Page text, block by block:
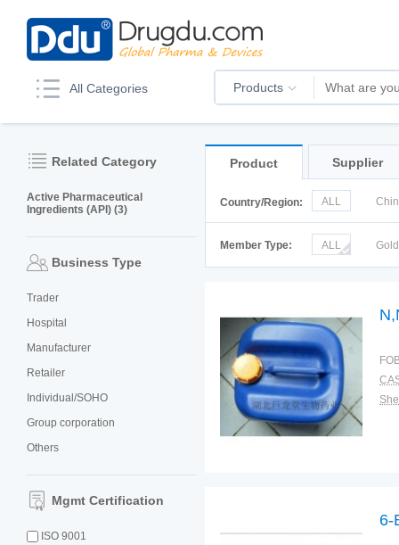
All Categories Products
Related Category
Active Pharmaceutical
Ingredients (API) (3)
Business Type
Trader
Hospital
Manufacturer
Retailer
Individual/SOHO
Group corporation
Others
Mgmt Certification
ISO 9001
Product Supplier
Country/Region: ALL
Member Type:
ALL
6-